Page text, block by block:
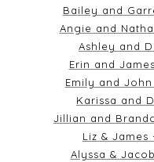
Bailey and
Angie and
Ashley and
Erin and
Emily and
Karissa and
Jillian and
Liz & James
Alyssa &